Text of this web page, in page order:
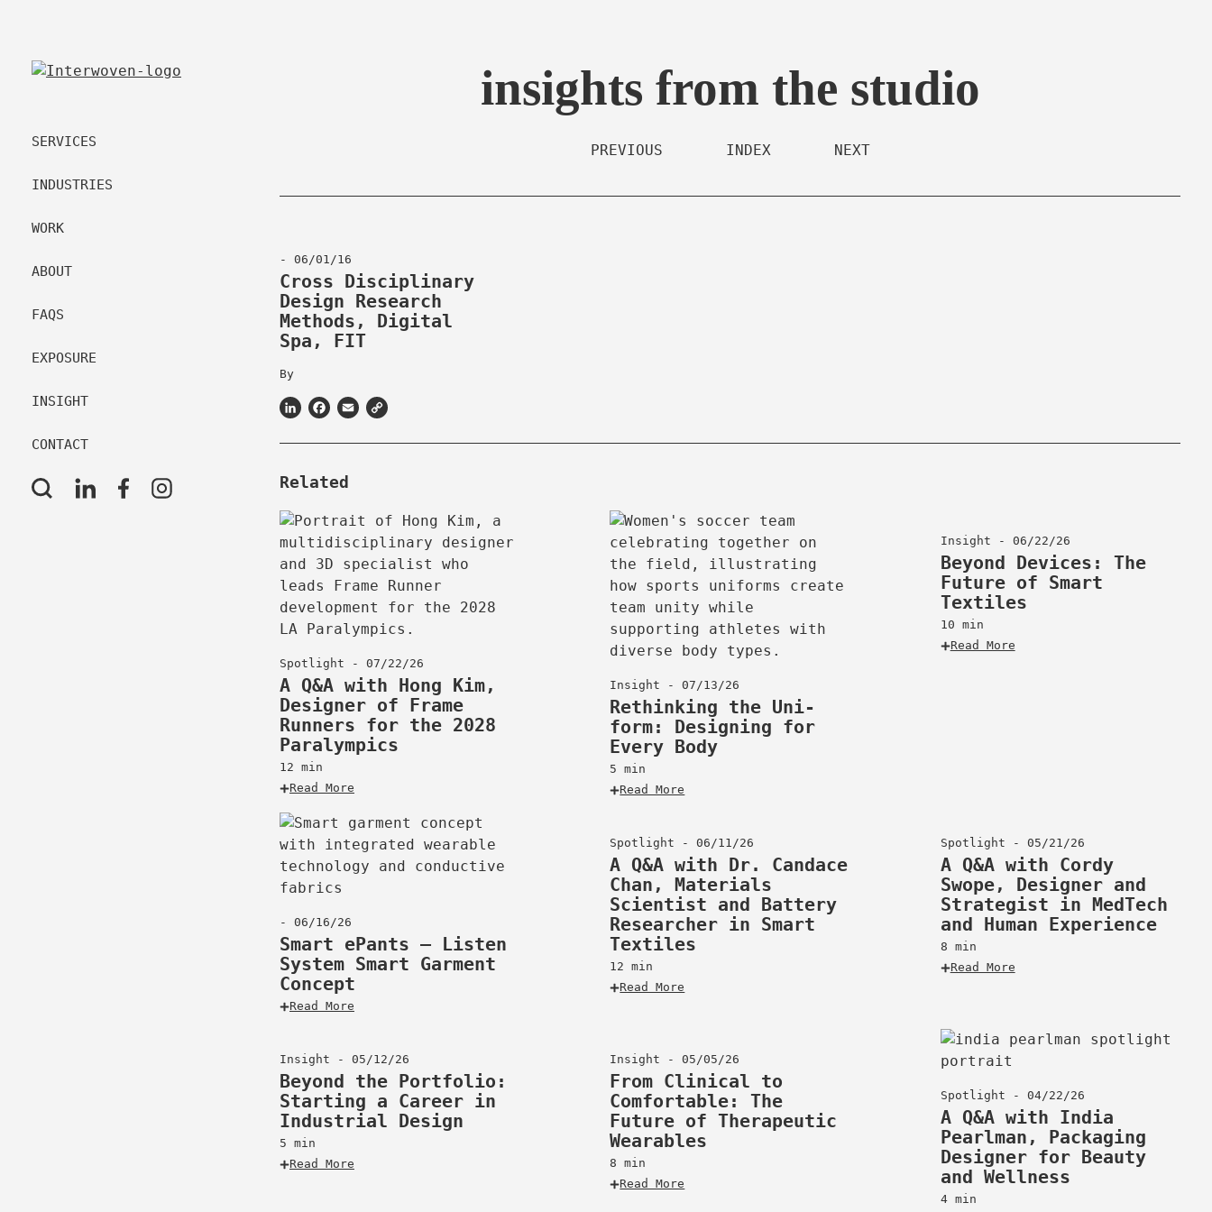
SERVICES
INDUSTRIES
WORK
ABOUT
FAQS
EXPOSURE
INSIGHT
CONTACT
insights from the studio
PREVIOUS INDEX NEXT
- 06/01/16
Cross Disciplinary
Design Research
Methods, Digital
Spa, FIT
By
LinkedIn
Facebook
Email
Related
Spotlight - 07/22/26
A Q&A with Hong Kim,
Designer of Frame
Runners for the 2028
Paralympics
12 min
Read More
Insight - 07/13/26
Rethinking the Uni-
form: Designing for
Every Body
5 min
Read More
Insight - 06/22/26
Beyond Devices: The
Future of Smart
Textiles
10 min
Read More
- 06/16/26
Smart ePants – Listen
System Smart Garment
Concept
Read More
Spotlight - 06/11/26
A Q&A with Dr. Candace
Chan, Materials
Scientist and Battery
Researcher in Smart
Textiles
12 min
Read More
Spotlight - 05/21/26
A Q&A with Cordy
Swope, Designer and
Strategist in MedTech
and Human Experience
8 min
Read More
Insight - 05/12/26
Beyond the Portfolio:
Starting a Career in
Industrial Design
5 min
Read More
Insight - 05/05/26
From Clinical to
Comfortable: The
Future of Therapeutic
Wearables
8 min
Read More
Spotlight - 04/22/26
A Q&A with India
Pearlman, Packaging
Designer for Beauty
and Wellness
4 min